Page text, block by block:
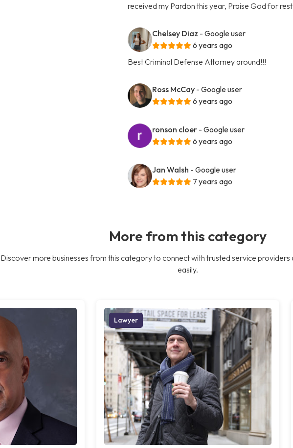
received my Pardon this year, Praise God for
Chelsey Diaz - Google user
6 years ago
Best Criminal Defense Attorney around!!!
Ross McCay - Google user
6 years ago
ronson cloer - Google user
6 years ago
Jan Walsh - Google user
7 years ago
More from this category
Discover more businesses from this category to connect with trusted service
easily.
Lawyer